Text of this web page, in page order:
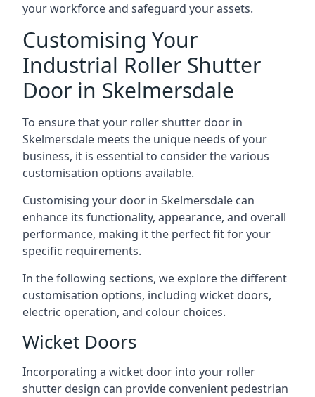
your workforce and safeguard your assets.
Customising Your
Industrial Roller Shutter
Door in Skelmersdale
To ensure that your roller shutter door in
Skelmersdale meets the unique needs of your
business, it is essential to consider the various
customisation options available.
Customising your door in Skelmersdale can
enhance its functionality, appearance, and overall
performance, making it the perfect fit for your
specific requirements.
In the following sections, we explore the different
customisation options, including wicket doors,
electric operation, and colour choices.
Wicket Doors
Incorporating a wicket door into your roller
shutter design can provide convenient pedestrian